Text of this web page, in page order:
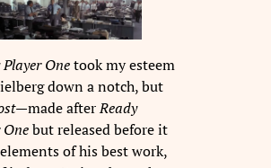
Onetook my esteem
down a notch, but
—made afterReady
Onebut released before it
of his best work,